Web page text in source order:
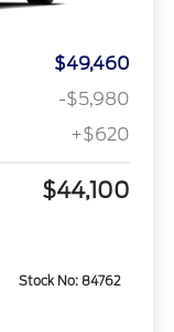
$49,460
-$5,980
+$620
$44,100
Stock No: 84762